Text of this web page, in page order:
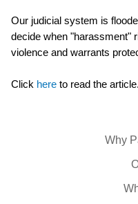
Why
Our judicial system is
decide when "harassment"
violence and warrants
Click here to read the article.